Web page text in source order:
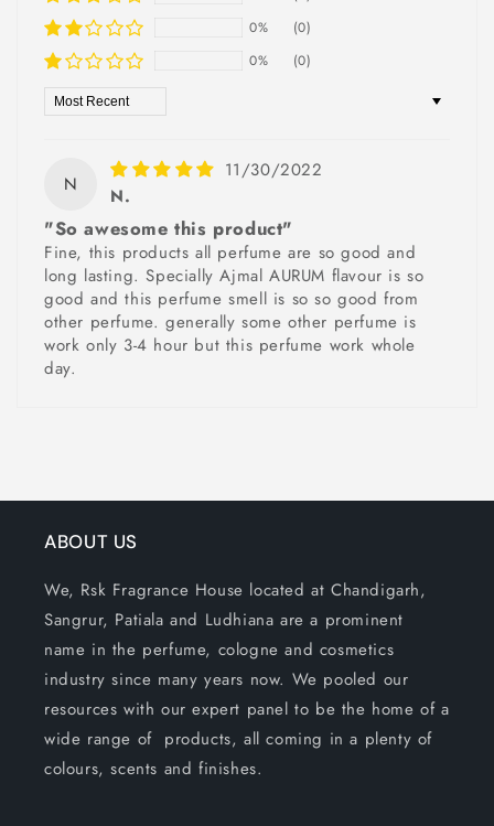
0%
(0)
0%
(0)
Sort by
N
11/30/2022
N.
"So awesome this product"
Fine, this products all perfume are so good and
long lasting. Specially Ajmal AURUM flavour is so
good and this perfume smell is so so good from
other perfume. generally some other perfume is
work only 3-4 hour but this perfume work whole
day.
ABOUT US
We, Rsk Fragrance House located at Chandigarh,
Sangrur, Patiala and Ludhiana are a prominent
name in the perfume, cologne and cosmetics
industry since many years now. We pooled our
resources with our expert panel to be the home of a
wide range of products, all coming in a plenty of
colours, scents and finishes.